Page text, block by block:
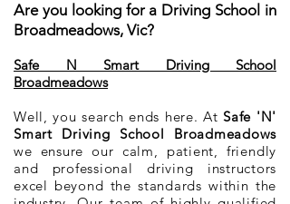
Are you looking for a Driving School in
Broadmeadows, Vic?
Safe N Smart Driving School
Broadmeadows
Well, you search ends here. AtSafe 'N'
Smart Driving School Broadmeadows
we ensure our calm, patient, friendly
and professional driving instructors
excel beyond the standards within the